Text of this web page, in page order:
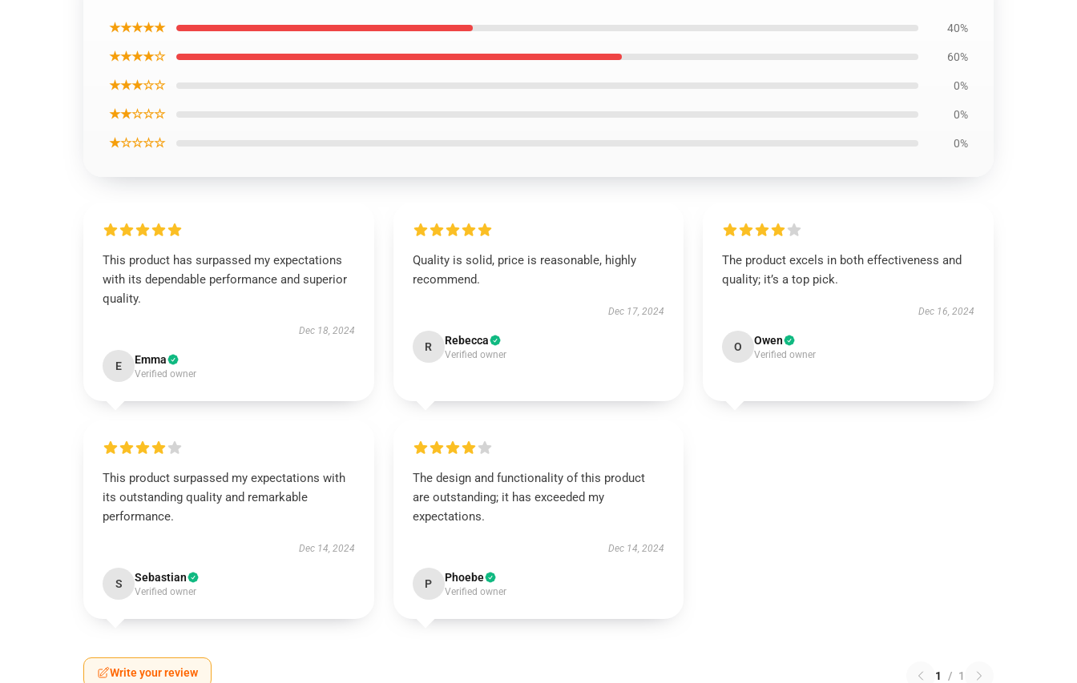
★★★★★ 40%
★★★★☆ 60%
★★★☆☆ 0%
★★☆☆☆ 0%
★☆☆☆☆ 0%
This product has surpassed my expectations
with its dependable performance and superior
quality.
Dec 18, 2024
E Emma
Verified owner
Quality is solid, price is reasonable, highly
recommend.
Dec 17, 2024
R Rebecca
Verified owner
The product excels in both effectiveness and
quality; it’s a top pick.
Dec 16, 2024
O Owen
Verified owner
This product surpassed my expectations with
its outstanding quality and remarkable
performance.
Dec 14, 2024
S Sebastian
Verified owner
The design and functionality of this product
are outstanding; it has exceeded my
expectations.
Dec 14, 2024
P Phoebe
Verified owner
Write your review 1 / 1